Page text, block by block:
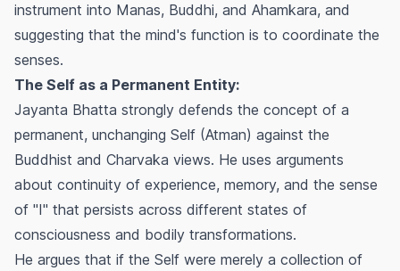
instrument into Manas, Buddhi, and Ahamkara, and
suggesting that the mind's function is to coordinate the
senses.
The Self as a Permanent Entity:
Jayanta Bhatta strongly defends the concept of a
permanent, unchanging Self (Atman) against the
Buddhist and Charvaka views. He uses arguments
about continuity of experience, memory, and the sense
of "I" that persists across different states of
consciousness and bodily transformations.
He argues that if the Self were merely a collection of